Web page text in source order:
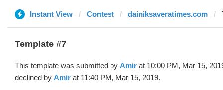
Instant View Contest dainiksaveratimes.com
Template #7
This template was submitted by Amir at 10:00 PM, Mar 15,
declined by Amir at 11:40 PM, Mar 15, 2019.